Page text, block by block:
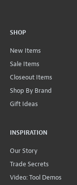
SHOP
New Items
Sale Items
Closeout Items
Shop By Brand
Gift Ideas
INSPIRATION
Our Story
Trade Secrets
Video: Tool Demos